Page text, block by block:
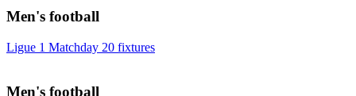
Men's football
Ligue 1 Matchday 20 fixtures
Men's football